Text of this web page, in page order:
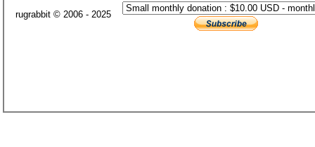
rugrabbit © 2006 - 2025